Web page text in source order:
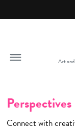
Art
Perspectives
Connect with